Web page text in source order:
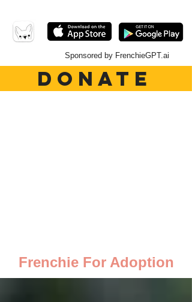
Sponsored by FrenchieGPT.ai
DONATE
Frenchie For Adoption